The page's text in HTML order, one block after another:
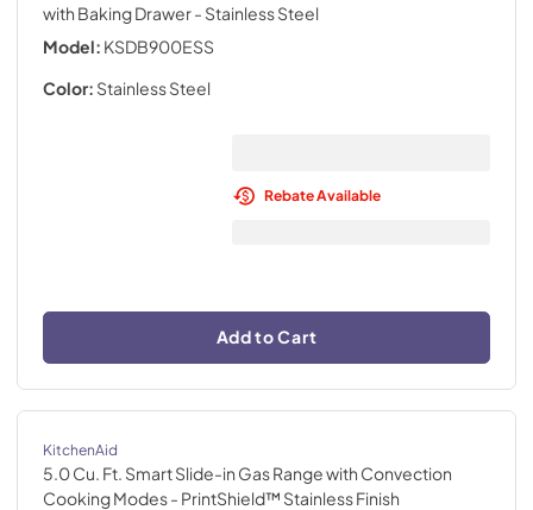
with Baking Drawer- Stainless Steel
Model: KSDB900ESS
Color: Stainless Steel
Rebate Available
Add to Cart
KitchenAid
5.0 Cu. Ft. Smart Slide-in Gas Range with Convection
Cooking Modes- PrintShield™ Stainless Finish